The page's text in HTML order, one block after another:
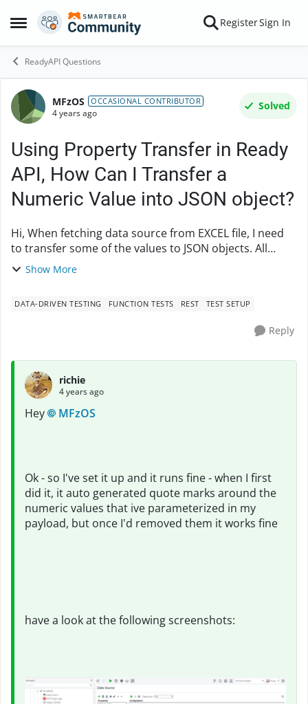
Open Side Menu
Skip to content RegisterSign In
ReadyAPI Questions
Forum Discussion
MFzOS OCCASIONAL CONTRIBUTOR
4 years ago
Solved
Using Property Transfer in Ready
API, How Can I Transfer a
Numeric Value into JSON object?
Hi, When fetching data source from EXCEL file, I need
to transfer some of the values to JSON objects. All
values are being parsed in as string format. How can I
Show More
DATA-DRIVEN TESTING FUNCTION TESTS REST TEST SETUP
Reply
richie
4 years ago
Hey MFzOS
Ok - so I've set it up and it runs fine - when I first
did it, it auto generated quote marks around the
numeric values that ive parameterized in my
payload, but once I'd removed them it works fine
have a look at the following screenshots: